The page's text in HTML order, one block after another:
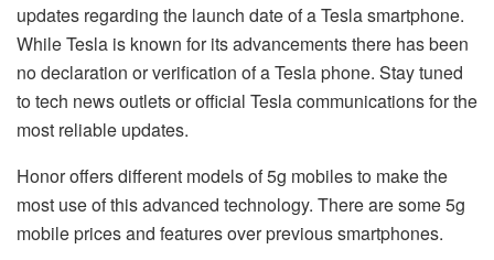
updates regarding the launch date of a Tesla smartphone.
While Tesla is known for its advancements there has been
no declaration or verification of a Tesla phone. Stay tuned
to tech news outlets or official Tesla communications for the
most reliable updates.
Honor offers different models of 5g mobiles to make the
most use of this advanced technology. There are some 5g
mobile prices and features over previous smartphones.